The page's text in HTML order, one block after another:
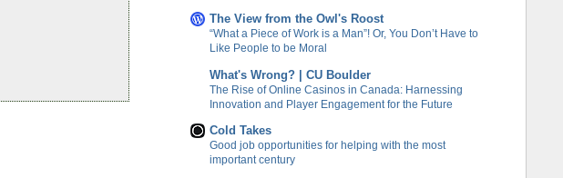
The View from the Owl's Roost
“What a Piece of Work is a Man”! Or, You Don’t Have to
Like People to be Moral
What's Wrong? | CU Boulder
The Rise of Online Casinos in Canada: Harnessing
Innovation and Player Engagement for the Future
Cold Takes
Good job opportunities for helping with the most
important century